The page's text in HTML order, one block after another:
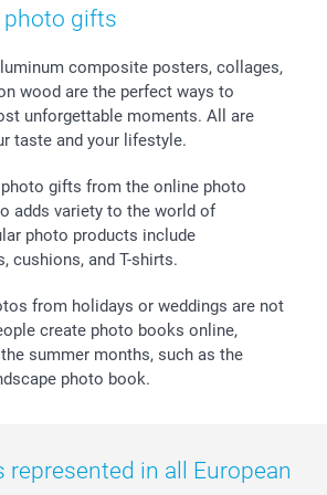
Costs
photo gifts
composite posters, collages,
wood are the perfect ways to
unforgettable moments. All are
taste and your lifestyle.
gifts from the online photo
adds variety to the world of
photo products include
cushions, and T-shirts.
from holidays or weddings are not
create photo books online,
summer months, such as the
photo book.
in all European